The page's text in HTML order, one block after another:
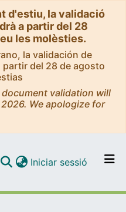
d'estiu, la validació
a partir del 28
les molèsties.
la validación de
del 28 de agosto
validation will
We apologize for
per tot el DD
Iniciar sessió (current)